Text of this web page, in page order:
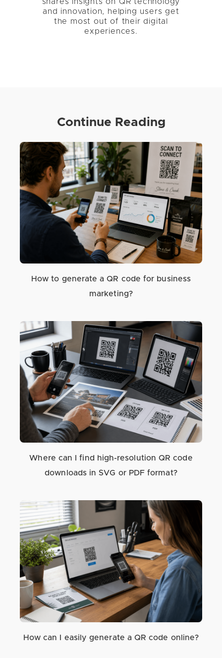
and innovation, helping users get
the most out of their digital
experiences.
Continue Reading
How to generate a QR code for business
marketing?
Where can I find high-resolution QR code
downloads in SVG or PDF format?
How can I easily generate a QR code online?